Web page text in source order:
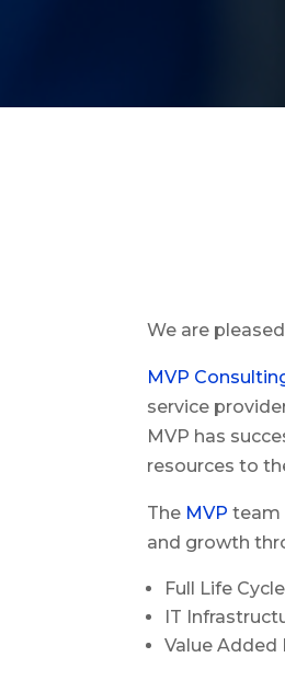
We are
MVP
service
MVP has
resources to
The MVP team
and growth
Full Life
IT
Value Added